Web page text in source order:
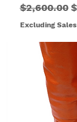
Regular
$2,600.00
Excluding